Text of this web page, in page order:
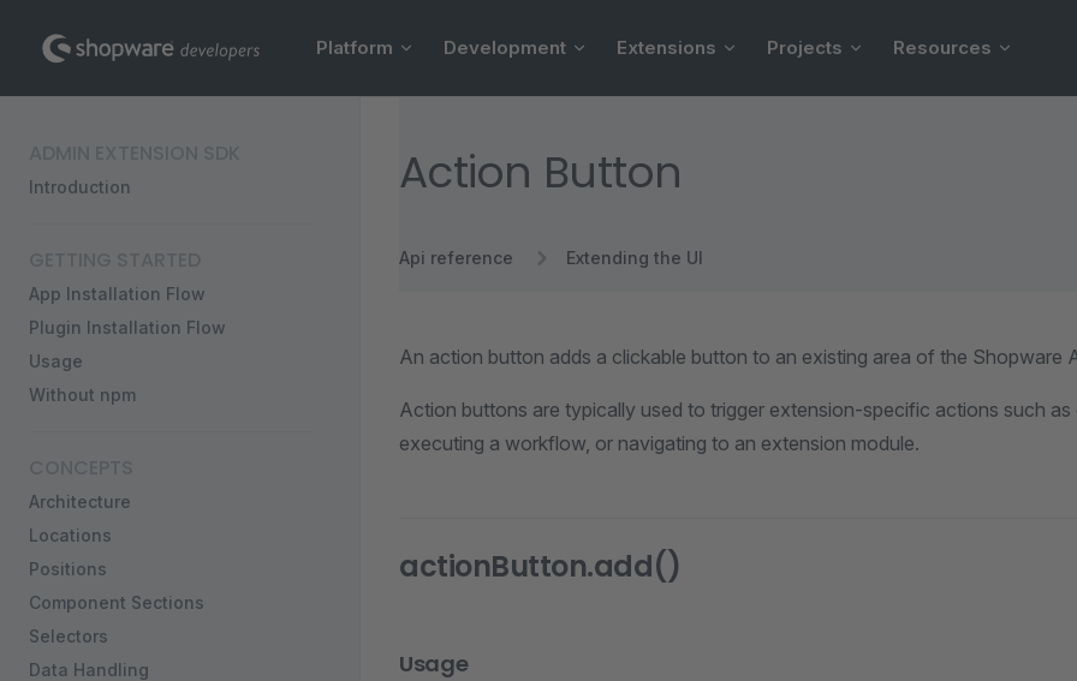
Skip to content Platform Development Extensions Projects Resources
Introduction
App Installation Flow
Plugin Installation Flow
Usage
Without npm
Architecture
Locations
Positions
Component Sections
Selectors
Data Handling
Action Button
Api reference Extending the UI
An action button adds a clickable button to an existing area of the Shopware
Action buttons are typically used to trigger extension-specific actions such as
executing a workflow, or navigating to an extension module.
actionButton.add()
Usage